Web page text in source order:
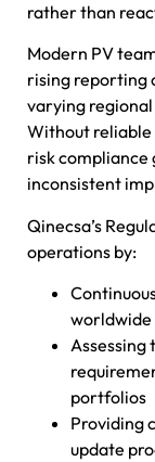
rather than
Modern PV
rising reporting
varying
Without reliable
risk compliance
inconsistent
Qinecsa’s
operations by:
worldwide
portfolios
Providing
update